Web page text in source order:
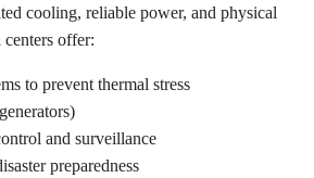
cooling, reliable power, and physical
centers offer:
to prevent thermal stress
and surveillance
preparedness